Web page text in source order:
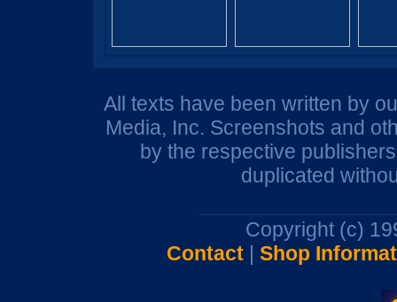
All texts have been written by
Media, Inc. Screenshots and
by the respective
duplicated
Copyright (c)
Contact| Shop